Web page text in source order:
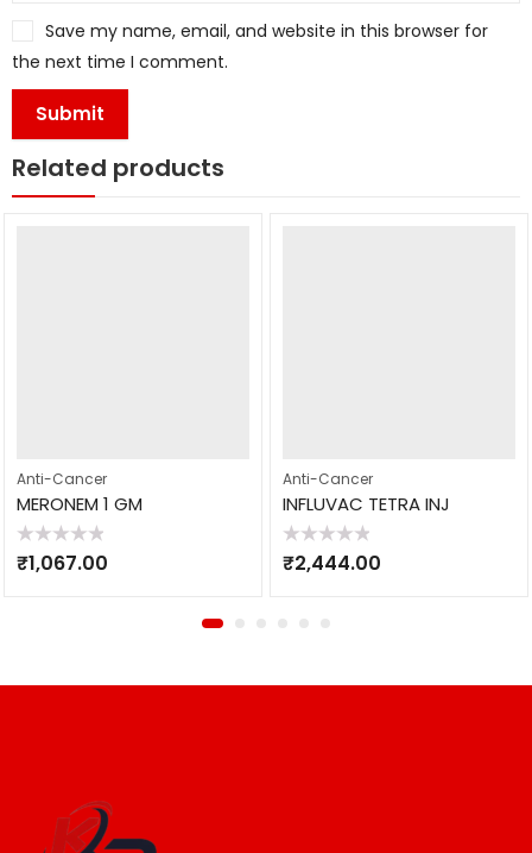
Save my name, email, and website in this browser for
the next time I comment.
Related products
Anti-Cancer
MERONEM 1 GM
Rated
0
₹1,067.00
Anti-Cancer
INFLUVAC TETRA INJ
Rated
0
₹2,444.00